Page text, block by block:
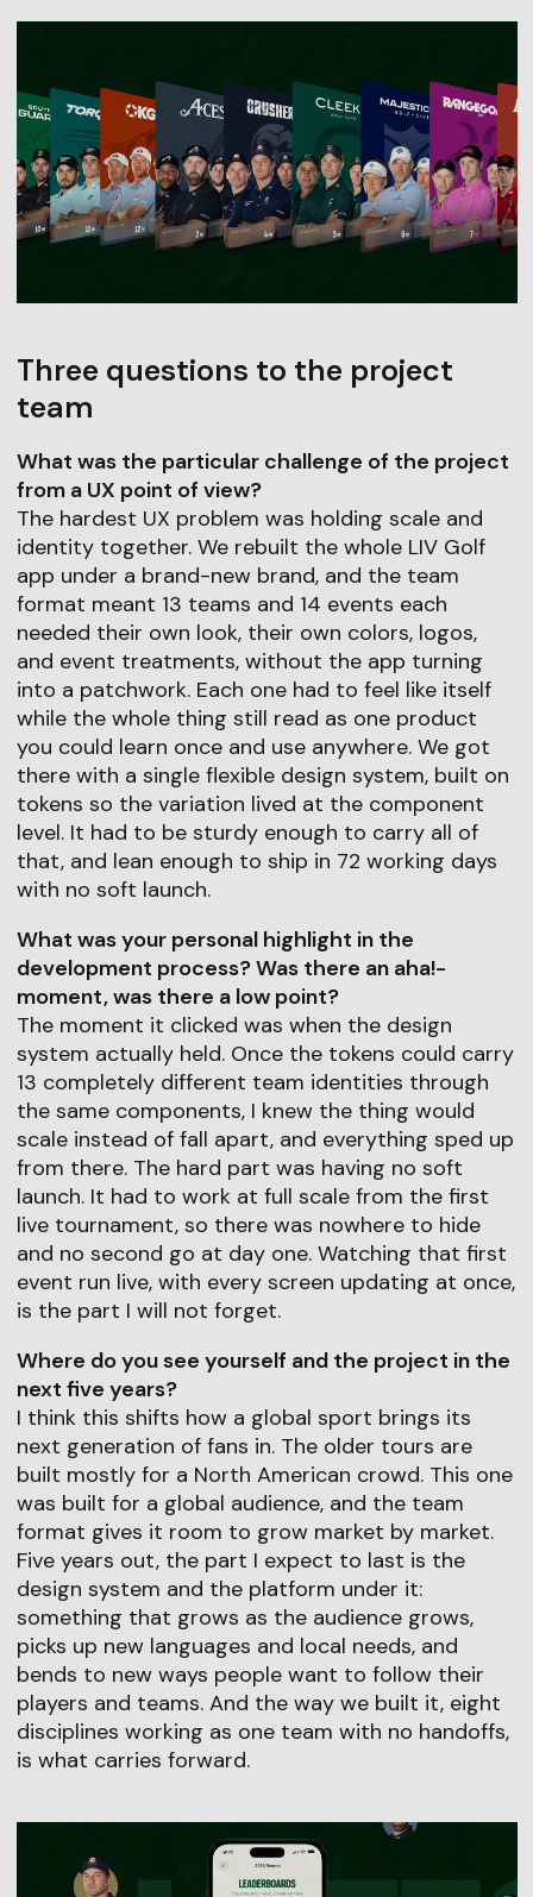
Three questions to the project
team
What was the particular challenge of the project
from a UX point of view?
The hardest UX problem was holding scale and
identity together. We rebuilt the whole LIV Golf
app under a brand-new brand, and the team
format meant 13 teams and 14 events each
needed their own look, their own colors, logos,
and event treatments, without the app turning
into a patchwork. Each one had to feel like itself
while the whole thing still read as one product
you could learn once and use anywhere. We got
there with a single flexible design system, built on
tokens so the variation lived at the component
level. It had to be sturdy enough to carry all of
that, and lean enough to ship in 72 working days
with no soft launch.
What was your personal highlight in the
development process? Was there an aha!-
moment, was there a low point?
The moment it clicked was when the design
system actually held. Once the tokens could carry
13 completely different team identities through
the same components, I knew the thing would
scale instead of fall apart, and everything sped up
from there. The hard part was having no soft
launch. It had to work at full scale from the first
live tournament, so there was nowhere to hide
and no second go at day one. Watching that first
event run live, with every screen updating at once,
is the part I will not forget.
Where do you see yourself and the project in the
next five years?
I think this shifts how a global sport brings its
next generation of fans in. The older tours are
built mostly for a North American crowd. This one
was built for a global audience, and the team
format gives it room to grow market by market.
Five years out, the part I expect to last is the
design system and the platform under it:
something that grows as the audience grows,
picks up new languages and local needs, and
bends to new ways people want to follow their
players and teams. And the way we built it, eight
disciplines working as one team with no handoffs,
is what carries forward.